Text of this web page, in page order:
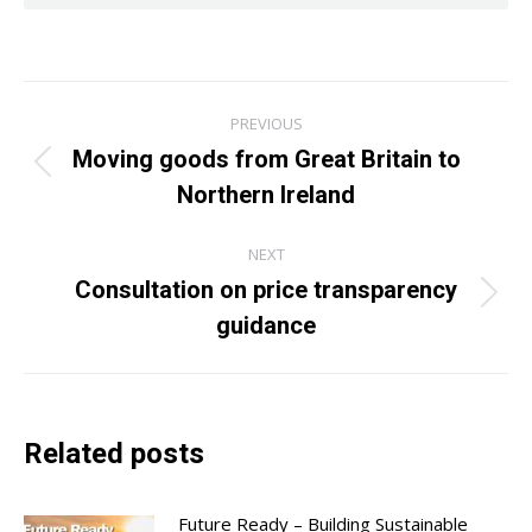
navigation
PREVIOUS
Previous
post:
Moving goods from Great Britain to
Northern Ireland
NEXT
Next
post:
Consultation on price transparency
guidance
Related posts
Future Ready – Building Sustainable